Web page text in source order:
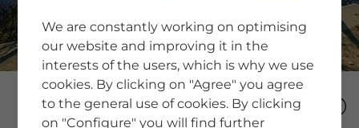
Newsletter SignUp
Tips & Tricks
Buying images
Blog
COMPANY
We are constantly working on optimising
our website and improving it in the
interests of the users, which is why we use
cookies. By clicking on "Agree" you agree
to the general use of cookies. By clicking
on "Configure" you will find further